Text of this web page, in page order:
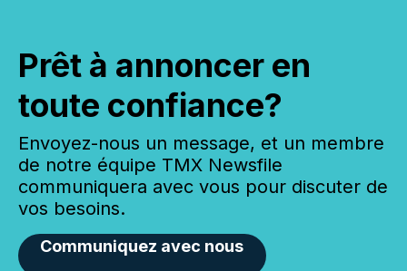
Prêt à annoncer en
toute confiance?
Envoyez-nous un message, et un membre
de notre équipe TMX Newsfile
communiquera avec vous pour discuter de
vos besoins.
Communiquez avec nous